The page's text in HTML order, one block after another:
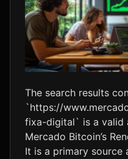
The search results
`https://
fixa-digital` is a valid
Mercado Bitcoin’s
It is a primary source